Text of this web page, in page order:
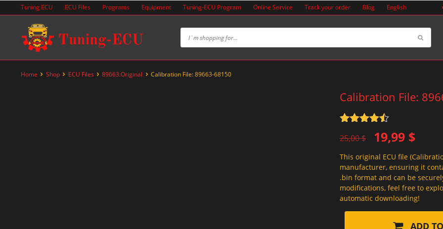
to
Tuning ECU ECU Files Programs Equipment Tuning-ECU Program Online Service Track your order Blog English
Home Shop ECU Files 89663:Original Calibration File: 89663-68150
Calibration File:
out of 5
25,00$
Original
price
was:
25,00 $.
19,99 $
Current
price
is:
19,99 $.
This original ECU file
manufacturer, ensuring it
.bin format and can be
modifications, feel free to
automatic downloading!
ADD